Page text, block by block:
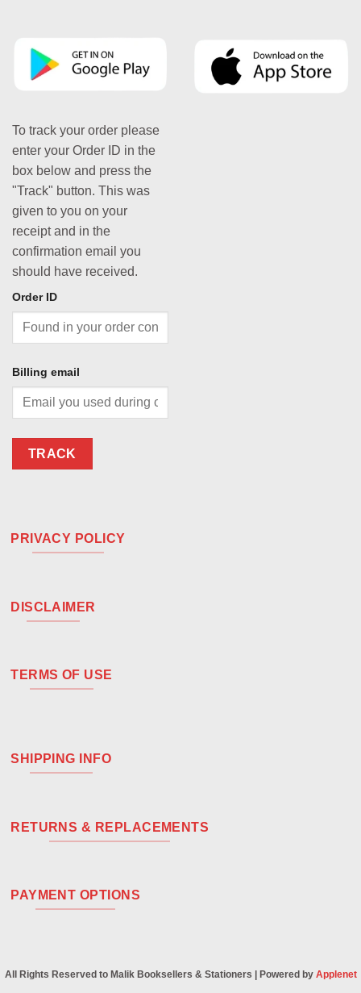
To track your order please
enter your Order ID in the
box below and press the
"Track" button. This was
given to you on your
receipt and in the
confirmation email you
should have received.
Order ID
Billing email
TRACK
PRIVACY POLICY
DISCLAIMER
TERMS OF USE
SHIPPING INFO
RETURNS & REPLACEMENTS
PAYMENT OPTIONS
All Rights Reserved to Malik Booksellers & Stationers | Powered by Applenet